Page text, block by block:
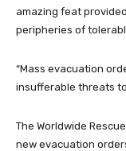
amazing feat
peripheries of
“Mass evacuation
insufferable threats
The Worldwide
new evacuation